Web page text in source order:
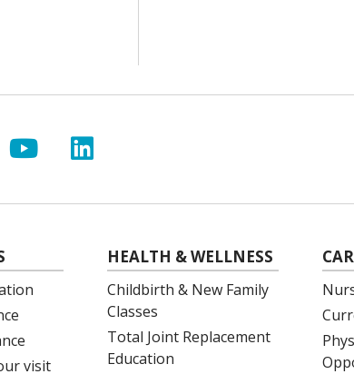
Facebook
us on X
Follow us on YouTube
Follow us on LinkedIn
visit
HEALTH & WELLNESS
Childbirth & New Family
Classes
Total Joint Replacement
Education